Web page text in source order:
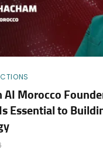
AI Morocco
Essential to